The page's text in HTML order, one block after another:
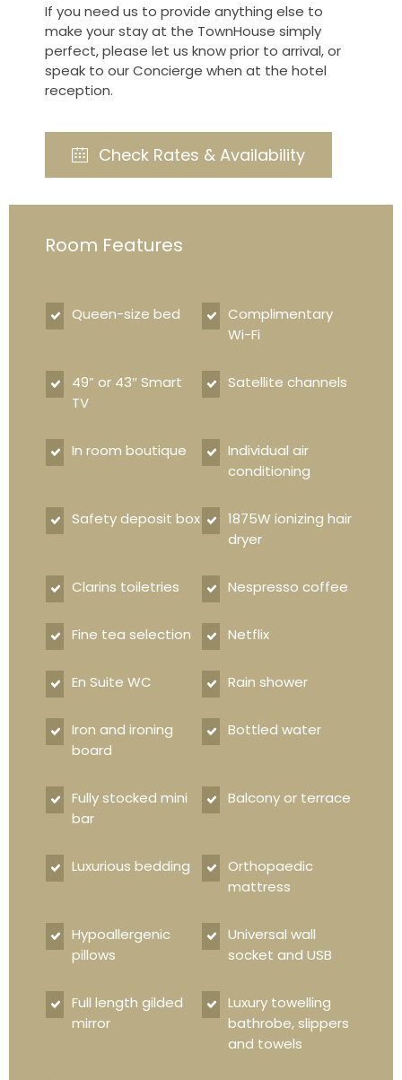
If you need us to provide anything else to
make your stay at the TownHouse simply
perfect, please let us know prior to arrival, or
speak to our Concierge when at the hotel
reception.
Check Rates & Availability
Room Features
Queen-size bed
Complimentary
Wi-Fi
49” or 43″ Smart
TV
Satellite channels
In room boutique
Individual air
conditioning
Safety deposit box
1875W ionizing hair
dryer
Clarins toiletries Nespresso coffee
Fine tea selection Netflix
En Suite WC Rain shower
Iron and ironing
board
Bottled water
Fully stocked mini
bar
Balcony or terrace
Luxurious bedding
Orthopaedic
mattress
Hypoallergenic
pillows
Universal wall
socket and USB
Full length gilded
mirror
Luxury towelling
bathrobe, slippers
and towels